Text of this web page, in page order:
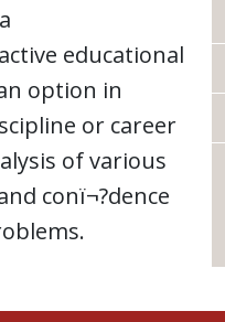
educational
option in
or career
of various
conï¬?dence